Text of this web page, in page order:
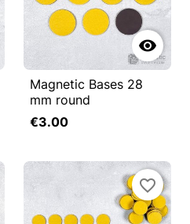

Magnetic Bases 28
mm round
€3.00
favorite_border